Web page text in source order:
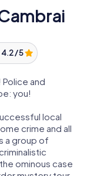
4.2 / 5
and
you!
local
crime and all
a group of
ominous case